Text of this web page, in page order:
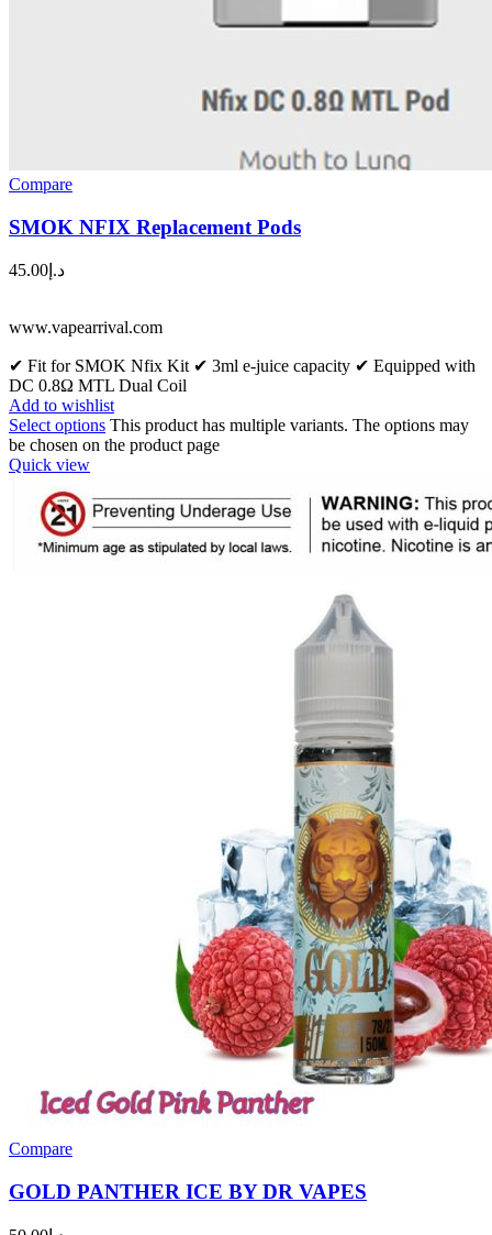
Compare
SMOK NFIX Replacement Pods
د.إ 45.00
www.vapearrival.com
✔ Fit for SMOK Nfix Kit ✔ 3ml e-juice capacity ✔ Equipped with
DC 0.8Ω MTL Dual Coil
Add to wishlist
Select options This product has multiple variants. The options may
be chosen on the product page
Quick view
Compare
GOLD PANTHER ICE BY DR VAPES